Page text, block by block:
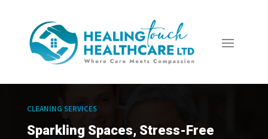
CLEANING SERVICES
Sparkling Spaces, Stress-Free